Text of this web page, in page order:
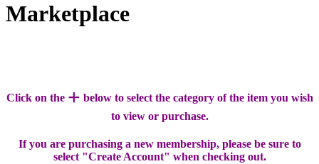
Marketplace
Click on the + below to select the category of the item you wish
to view or purchase.
If you are purchasing a new membership, please be sure to
select "Create Account" when checking out.